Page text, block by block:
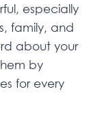
especially
family, and
about your
by
for every